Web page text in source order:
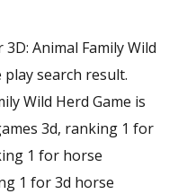
Animal Family Wild
search result.
Wild Herd Game is
3d, ranking 1 for
1 for horse
1 for 3d horse